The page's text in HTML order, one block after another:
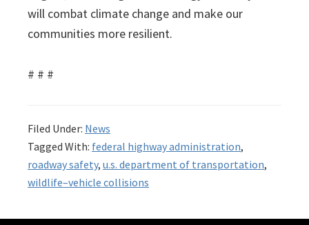
will combat climate change and make our
communities more resilient.
# # #
Filed Under: News
Tagged With: federal highway administration,
roadway safety, u.s. department of transportation,
wildlife–vehicle collisions